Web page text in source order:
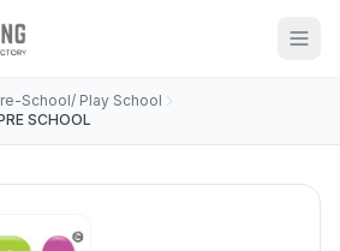
School/ Play School
SCHOOL